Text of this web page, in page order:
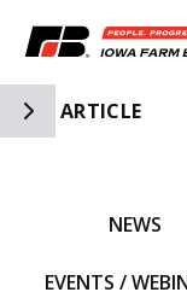
Toggle Side
ARTICLE
NEWS
EVENTS /